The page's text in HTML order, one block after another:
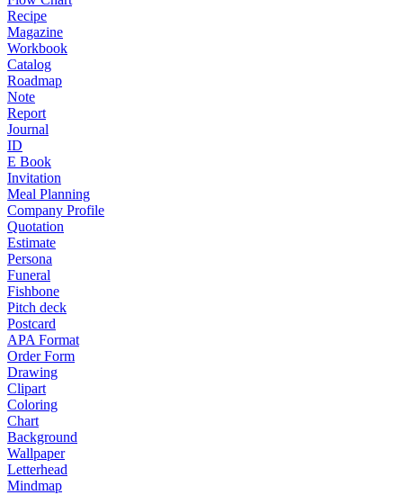
Recipe
Magazine
Workbook
Catalog
Roadmap
Note
Report
Journal
ID
E Book
Invitation
Meal Planning
Company Profile
Quotation
Estimate
Persona
Funeral
Fishbone
Pitch deck
Postcard
APA Format
Order Form
Drawing
Clipart
Coloring
Chart
Background
Wallpaper
Letterhead
Mindmap